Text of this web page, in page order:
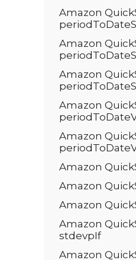
Amazon
Amazon
Amazon
Amazon
Amazon
Amazon
Amazon
Amazon
Amazon
stdevpIf
Amazon